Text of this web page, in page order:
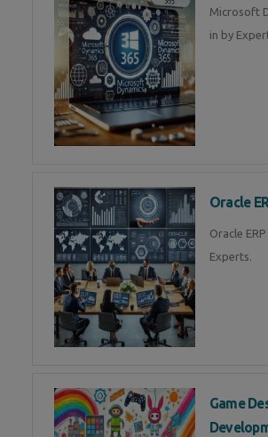
Microsoft
in by
Oracle
Oracle
Experts.
Game